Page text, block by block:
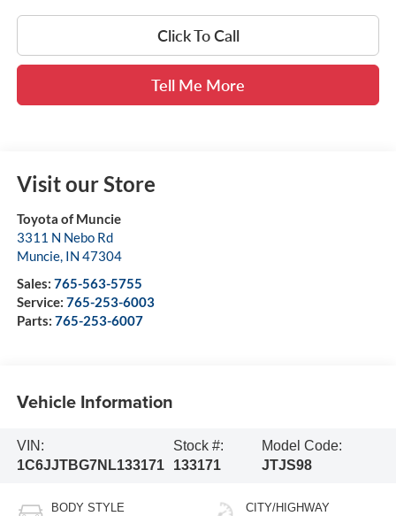
Click To Call
Tell Me More
Visit our Store
Toyota of Muncie
3311 N Nebo Rd
Muncie, IN 47304
Sales: 765-563-5755
Service: 765-253-6003
Parts: 765-253-6007
Vehicle Information
VIN:
1C6JJTBG7NL133171
Stock #:
133171
Model Code:
JTJS98
BODY STYLE CITY/HIGHWAY